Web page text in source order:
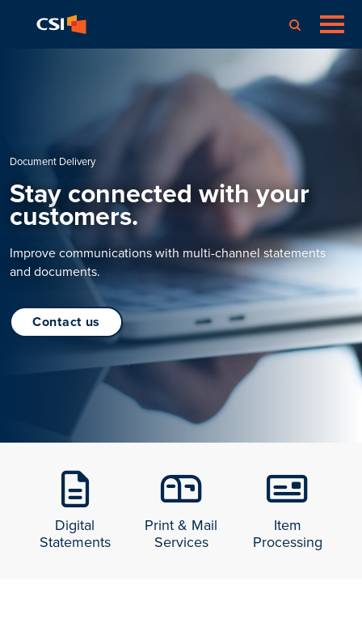
Document Delivery
Stay connected with your
customers.
Improve communications with multi-channel statements
and documents.
contact us
Digital
Statements
Print & Mail
Services
Item
Processing